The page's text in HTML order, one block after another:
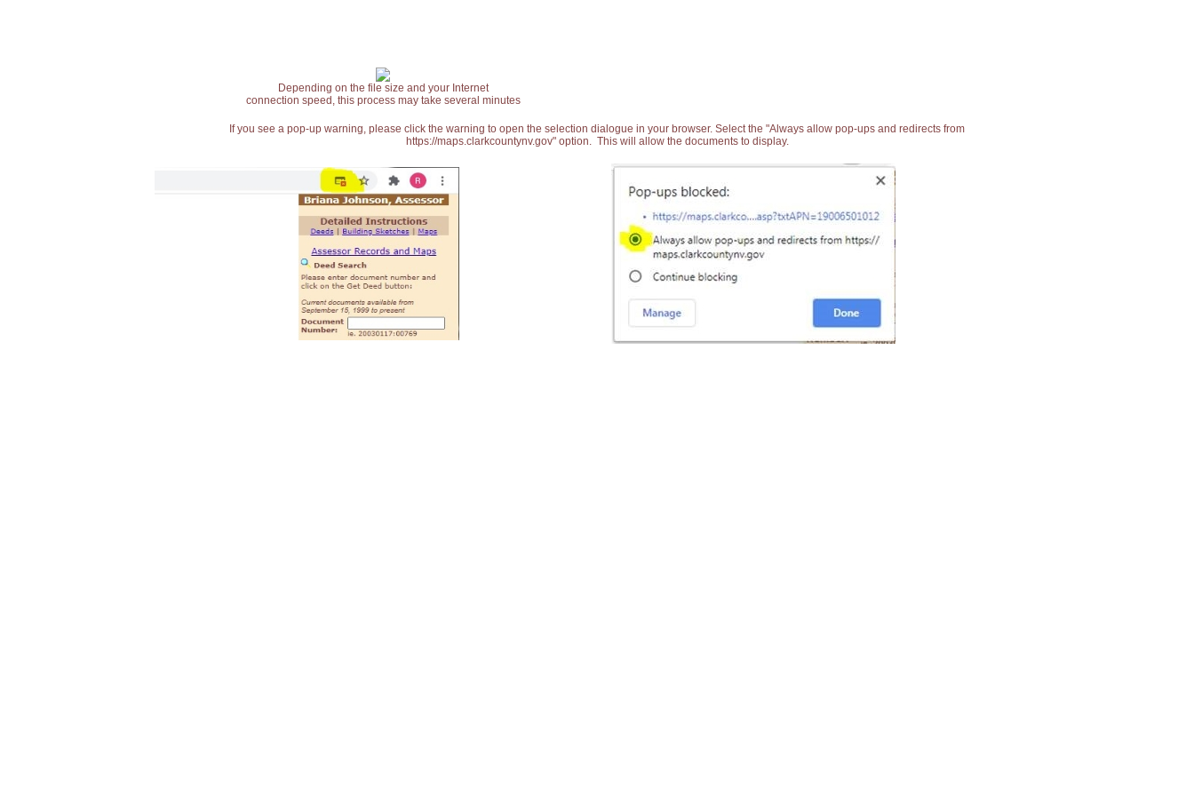
Depending on the file size and your Internet
connection speed, this process may take several minutes
If you see a pop-up warning, please click the warning to open the selection dialogue in your browser. Select the "Always allow pop-ups and redirects from
https://maps.clarkcountynv.gov" option. This will allow the documents to display.